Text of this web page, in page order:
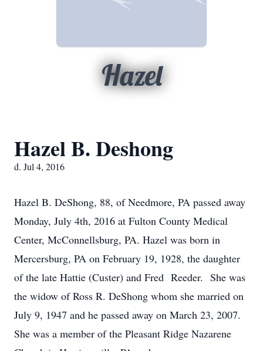
Hazel
Hazel B. Deshong
d. Jul 4, 2016
Hazel B. DeShong, 88, of Needmore, PA passed away
Monday, July 4th, 2016 at Fulton County Medical
Center, McConnellsburg, PA. Hazel was born in
Mercersburg, PA on February 19, 1928, the daughter
of the late Hattie (Custer) and Fred Reeder. She was
the widow of Ross R. DeShong whom she married on
July 9, 1947 and he passed away on March 23, 2007.
She was a member of the Pleasant Ridge Nazarene